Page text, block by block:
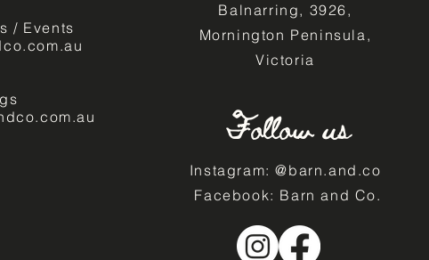
/ Events
Balnarring, 3926,
Mornington Peninsula,
Victoria
Follow us
Instagram: @barn.and.co
Facebook: Barn and Co.